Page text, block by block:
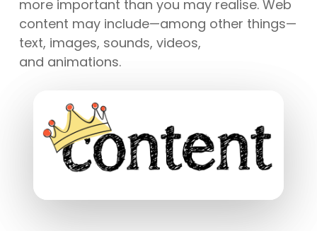
more important than you may realise. Web
content may include—among other things—
text, images, sounds, videos,
and animations.